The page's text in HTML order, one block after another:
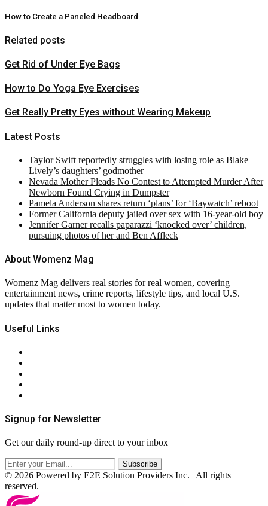
How to Create a Paneled Headboard
Related posts
Get Rid of Under Eye Bags
How to Do Yoga Eye Exercises
Get Really Pretty Eyes without Wearing Makeup
Latest Posts
Taylor Swift reportedly struggles with losing role as Blake
Lively’s daughters’ godmother
Nevada Mother Pleads No Contest to Attempted Murder After
Newborn Found Crying in Dumpster
Pamela Anderson shares return ‘plans’ for ‘Baywatch’ reboot
Former California deputy jailed over sex with 16-year-old boy
Jennifer Garner recalls paparazzi ‘knocked over’ children,
pursuing photos of her and Ben Affleck
About Womenz Mag
Womenz Mag delivers real stories for real women, covering
entertainment news, crime reports, lifestyle tips, and local U.S.
updates that matter most to women today.
Useful Links
Signup for Newsletter
Get our daily round-up direct to your inbox
© 2026 Powered by E2E Solution Providers Inc. | All rights
reserved.